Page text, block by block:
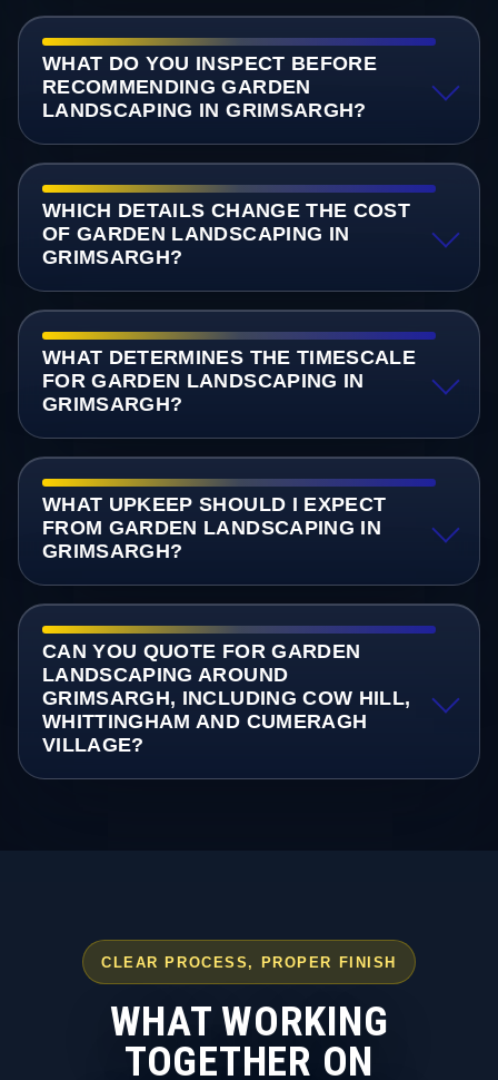
WHAT DO YOU INSPECT BEFORE
RECOMMENDING GARDEN
LANDSCAPING IN GRIMSARGH?
WHICH DETAILS CHANGE THE COST
OF GARDEN LANDSCAPING IN
GRIMSARGH?
WHAT DETERMINES THE TIMESCALE
FOR GARDEN LANDSCAPING IN
GRIMSARGH?
WHAT UPKEEP SHOULD I EXPECT
FROM GARDEN LANDSCAPING IN
GRIMSARGH?
CAN YOU QUOTE FOR GARDEN
LANDSCAPING AROUND
GRIMSARGH, INCLUDING COW HILL,
WHITTINGHAM AND CUMERAGH
VILLAGE?
CLEAR PROCESS, PROPER FINISH
WHAT WORKING
TOGETHER ON